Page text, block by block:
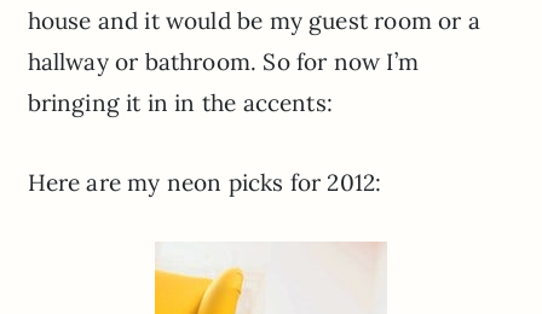
house and it would be my guest room or a
hallway or bathroom. So for now I’m
bringing it in in the accents:
Here are my neon picks for 2012: